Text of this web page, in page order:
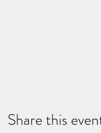
Share this